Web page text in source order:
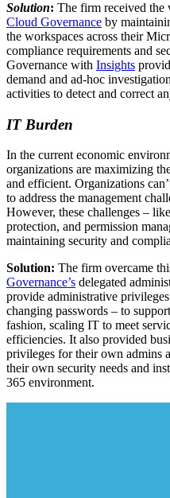
Solution: The firm received
Cloud Governance by
the workspaces across their
compliance requirements and
Governance with Insights
demand and ad-hoc
activities to detect and correct
IT Burden
In the current economic
organizations are maximizing
and efficient. Organizations
to address the management
However, these challenges –
protection, and permission
maintaining security and
Solution: The firm overcame
Governance’s delegated
provide administrative
changing passwords – to
fashion, scaling IT to meet
efficiencies. It also provided
privileges for their own admins
their own security needs and
365 environment.